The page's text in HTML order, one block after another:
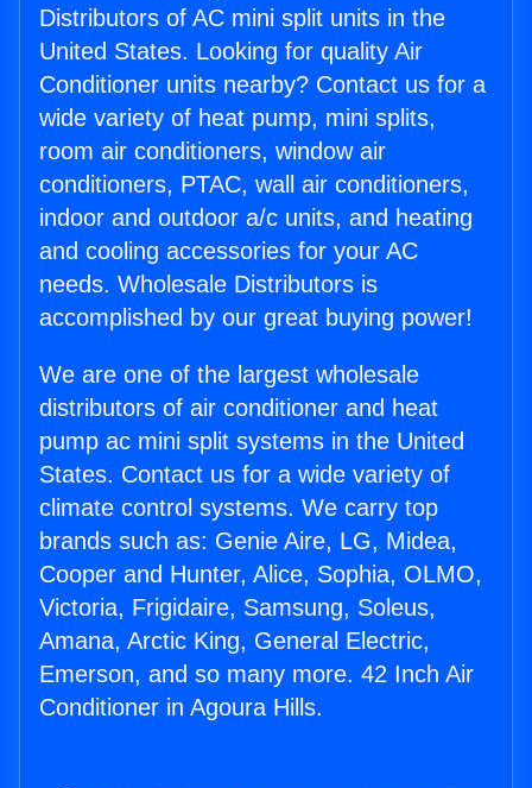
Distributors of AC mini split units in the
United States. Looking for quality Air
Conditioner units nearby? Contact us for a
wide variety of heat pump, mini splits,
room air conditioners, window air
conditioners, PTAC, wall air conditioners,
indoor and outdoor a/c units, and heating
and cooling accessories for your AC
needs. Wholesale Distributors is
accomplished by our great buying power!
We are one of the largest wholesale
distributors of air conditioner and heat
pump ac mini split systems in the United
States. Contact us for a wide variety of
climate control systems. We carry top
brands such as: Genie Aire, LG, Midea,
Cooper and Hunter, Alice, Sophia, OLMO,
Victoria, Frigidaire, Samsung, Soleus,
Amana, Arctic King, General Electric,
Emerson, and so many more. 42 Inch Air
Conditioner in Agoura Hills.